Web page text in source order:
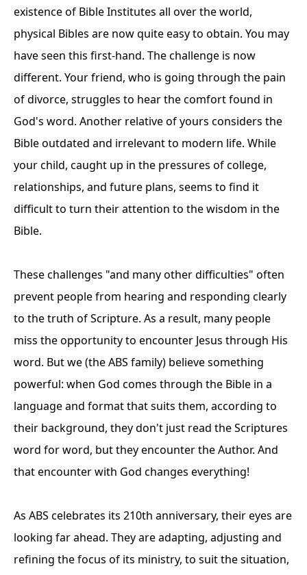
existence of Bible Institutes all over the world,
physical Bibles are now quite easy to obtain. You may
have seen this first-hand. The challenge is now
different. Your friend, who is going through the pain
of divorce, struggles to hear the comfort found in
God's word. Another relative of yours considers the
Bible outdated and irrelevant to modern life. While
your child, caught up in the pressures of college,
relationships, and future plans, seems to find it
difficult to turn their attention to the wisdom in the
Bible.
These challenges "and many other difficulties" often
prevent people from hearing and responding clearly
to the truth of Scripture. As a result, many people
miss the opportunity to encounter Jesus through His
word. But we (the ABS family) believe something
powerful: when God comes through the Bible in a
language and format that suits them, according to
their background, they don't just read the Scriptures
word for word, but they encounter the Author. And
that encounter with God changes everything!
As ABS celebrates its 210th anniversary, their eyes are
looking far ahead. They are adapting, adjusting and
refining the focus of its ministry, to suit the situation,